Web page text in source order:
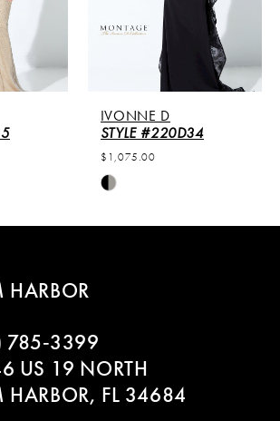
IVONNE D
STYLE #220D34
$1,075.00
Skip
List
HARBOR
785‑3399
US 19 NORTH
HARBOR, FL 34684